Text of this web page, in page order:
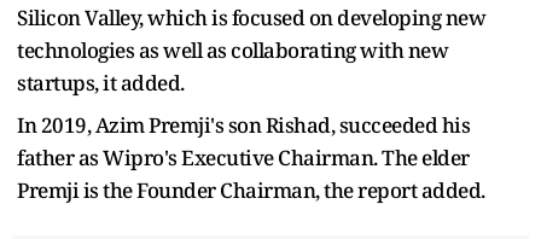
Silicon Valley, which is focused on developing new
technologies as well as collaborating with new
startups, it added.
In 2019, Azim Premji's son Rishad, succeeded his
father as Wipro's Executive Chairman. The elder
Premji is the Founder Chairman, the report added.